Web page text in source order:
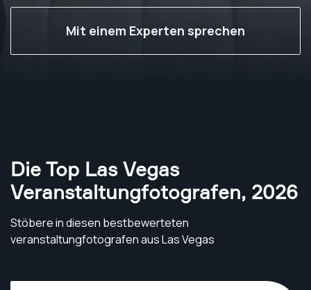
Mit einem Experten sprechen
Die Top Las Vegas
Veranstaltungfotografen, 2026
Stöbere in diesen bestbewerteten
veranstaltungfotografen aus Las Vegas